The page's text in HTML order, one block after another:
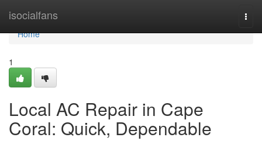
isocialfans
Home
Home
1
Local AC Repair in Cape
Coral: Quick, Dependable